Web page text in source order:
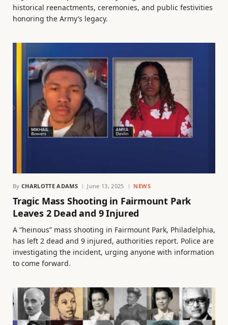
historical reenactments, ceremonies, and public festivities
honoring the Army’s legacy.
By CHARLOTTE ADAMS June 13, 2025 NEWS
Tragic Mass Shooting in Fairmount Park
Leaves 2 Dead and 9 Injured
A “heinous” mass shooting in Fairmount Park, Philadelphia,
has left 2 dead and 9 injured, authorities report. Police are
investigating the incident, urging anyone with information
to come forward.